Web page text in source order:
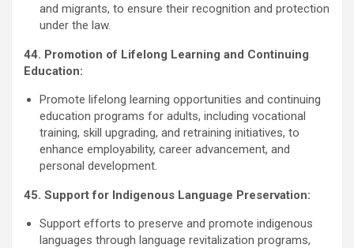
and migrants, to ensure their recognition and protection
under the law.
44. Promotion of Lifelong Learning and Continuing
Education:
Promote lifelong learning opportunities and continuing
education programs for adults, including vocational
training, skill upgrading, and retraining initiatives, to
enhance employability, career advancement, and
personal development.
45. Support for Indigenous Language Preservation:
Support efforts to preserve and promote indigenous
languages through language revitalization programs,